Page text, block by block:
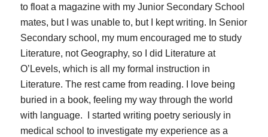
to float a magazine with my Junior Secondary School
mates, but I was unable to, but I kept writing. In Senior
Secondary school, my mum encouraged me to study
Literature, not Geography, so I did Literature at
O’Levels, which is all my formal instruction in
Literature. The rest came from reading. I love being
buried in a book, feeling my way through the world
with language. I started writing poetry seriously in
medical school to investigate my experience as a